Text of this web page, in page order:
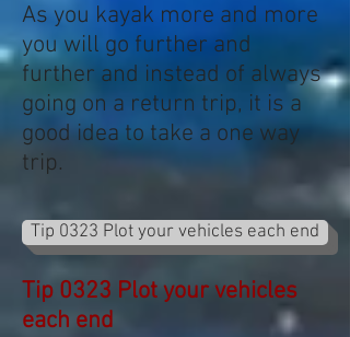
As you kayak more and more
you will go further and
further and instead of always
going on a return trip, it is a
good idea to take a one way
trip.
Tip 0323 Plot your vehicles
each end
Tip 0323 Plot your vehicles each end